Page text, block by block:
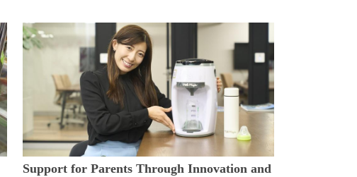
Support for Parents Through Innovation and